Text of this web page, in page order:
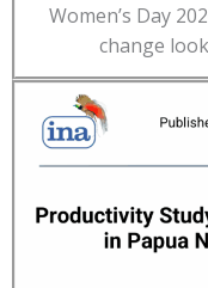
Women’s Day
change